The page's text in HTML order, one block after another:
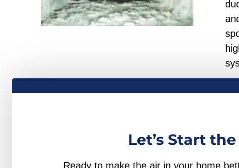
Let’s Start
Ready to make the air in your home